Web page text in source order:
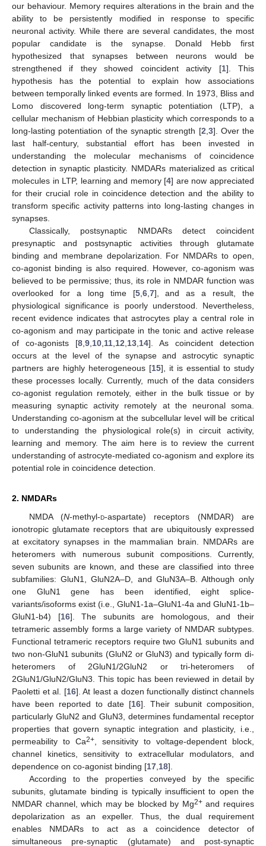
our behaviour. Memory requires alterations in the brain and the
ability to be persistently modified in response to specific
neuronal activity. While there are several candidates, the most
popular candidate is the synapse. Donald Hebb first
hypothesized that synapses between neurons would be
strengthened if they showed coincident activity [1]. This
hypothesis has the potential to explain how associations
between temporally linked events are formed. In 1973, Bliss and
Lomo discovered long-term synaptic potentiation (LTP), a
cellular mechanism of Hebbian plasticity which corresponds to a
long-lasting potentiation of the synaptic strength [2 3]. Over the
last half-century, substantial effort has been invested in
understanding the molecular mechanisms of coincidence
detection in synaptic plasticity. NMDARs materialized as critical
molecules in LTP, learning and memory [4] are now appreciated
for their crucial role in coincidence detection and the ability to
transform specific activity patterns into long-lasting changes in
synapses.
Classically, postsynaptic NMDARs detect coincident
presynaptic and postsynaptic activities through glutamate
binding and membrane depolarization. For NMDARs to open,
co-agonist binding is also required. However, co-agonism was
believed to be permissive; thus, its role in NMDAR function was
overlooked for a long time [5, 6, 7], and as a result, the
physiological significance is poorly understood. Nevertheless,
recent evidence indicates that astrocytes play a central role in
co-agonism and may participate in the tonic and active release
of co-agonists [8 9 10 11 12 13 14]. As coincident detection
occurs at the level of the synapse and astrocytic synaptic
partners are highly heterogeneous [15], it is essential to study
these processes locally. Currently, much of the data considers
co-agonist regulation remotely, either in the bulk tissue or by
measuring synaptic activity remotely at the neuronal soma.
Understanding co-agonism at the subcellular level will be critical
to understanding the physiological role(s) in circuit activity,
learning and memory. The aim here is to review the current
understanding of astrocyte-mediated co-agonism and explore its
potential role in coincidence detection.
2. NMDARs
NMDA (N-methyl-d-aspartate) receptors (NMDAR) are
ionotropic glutamate receptors that are ubiquitously expressed
at excitatory synapses in the mammalian brain. NMDARs are
heteromers with numerous subunit compositions. Currently,
seven subunits are known, and these are classified into three
subfamilies: GluN1, GluN2A–D, and GluN3A–B. Although only
one GluN1 gene has been identified, eight splice-
variants/isoforms exist (i.e., GluN1-1a–GluN1-4a and GluN1-1b–
GluN1-b4) [16]. The subunits are homologous, and their
tetrameric assembly forms a large variety of NMDAR subtypes.
Functional tetrameric receptors require two GluN1 subunits and
two non-GluN1 subunits (GluN2 or GluN3) and typically form di-
heteromers of 2GluN1/2GluN2 or tri-heteromers of
2GluN1/GluN2/GluN3. This topic has been reviewed in detail by
Paoletti et al. [16]. At least a dozen functionally distinct channels
have been reported to date [16]. Their subunit composition,
particularly GluN2 and GluN3, determines fundamental receptor
properties that govern synaptic integration and plasticity, i.e.,
permeability to Ca2+ , sensitivity to voltage-dependent block,
channel kinetics, sensitivity to extracellular modulators, and
dependence on co-agonist binding [17 18].
According to the properties conveyed by the specific
subunits, glutamate binding is typically insufficient to open the
NMDAR channel, which may be blocked by Mg2+and requires
depolarization as an expeller. Thus, the dual requirement
enables NMDARs to act as a coincidence detector of
simultaneous pre-synaptic (glutamate) and post-synaptic